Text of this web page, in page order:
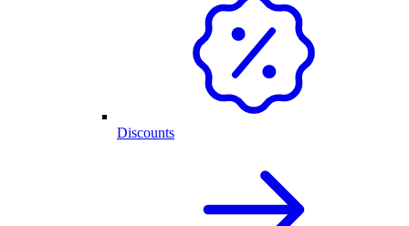
Discounts